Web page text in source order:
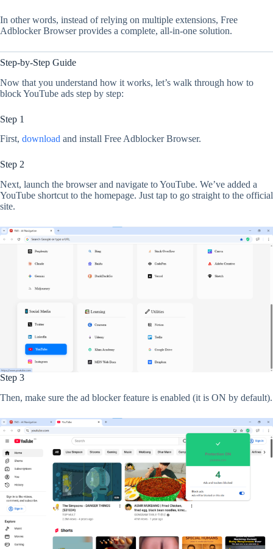
In other words, instead of relying on multiple extensions, Free
Adblocker Browser provides a complete, all-in-one solution.
Step-by-Step Guide
Now that you understand how it works, let’s walk through how to
block YouTube ads step by step:
Step 1
First, download and install Free Adblocker Browser.
Step 2
Next, launch the browser and navigate to YouTube. We’ve added a
YouTube shortcut to the homepage. Just tap to go straight to the official
site.
Step 3
Then, make sure the ad blocker feature is enabled (it is ON by default).